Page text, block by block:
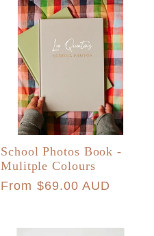
School Photos Book -
Mulitple Colours
Regular
From $69.00 AUD